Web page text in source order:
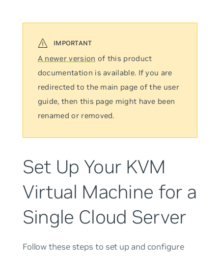
A newer version of this product
documentation is available. If you are
redirected to the main page of the user
guide, then this page might have been
renamed or removed.
Set Up Your KVM
Virtual Machine for a
Single Cloud Server
Follow these steps to set up and configure